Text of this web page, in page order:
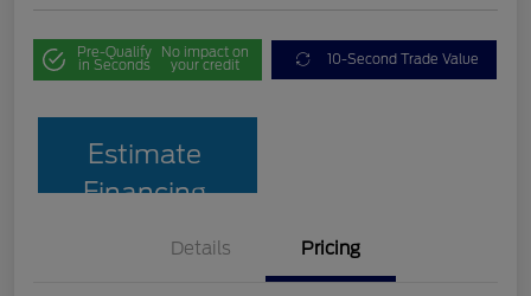
Pre-Qualify
in Seconds
No impact on
your credit 10-Second Trade Value
Estimate
Financing
Details Pricing